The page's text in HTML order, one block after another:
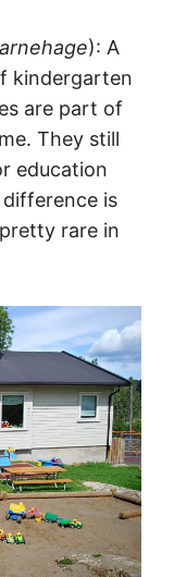
): A
kindergarten
are part of
They still
education
is
rare in